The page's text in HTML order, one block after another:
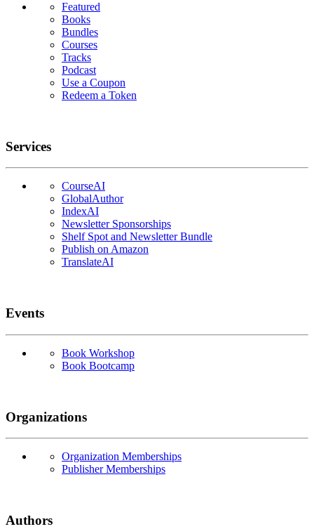
Featured
Books
Bundles
Courses
Tracks
Podcast
Use a Coupon
Redeem a Token
Services
CourseAI
GlobalAuthor
IndexAI
Newsletter Sponsorships
Shelf Spot and Newsletter Bundle
Publish on Amazon
TranslateAI
Events
Book Workshop
Book Bootcamp
Organizations
Organization Memberships
Publisher Memberships
Authors